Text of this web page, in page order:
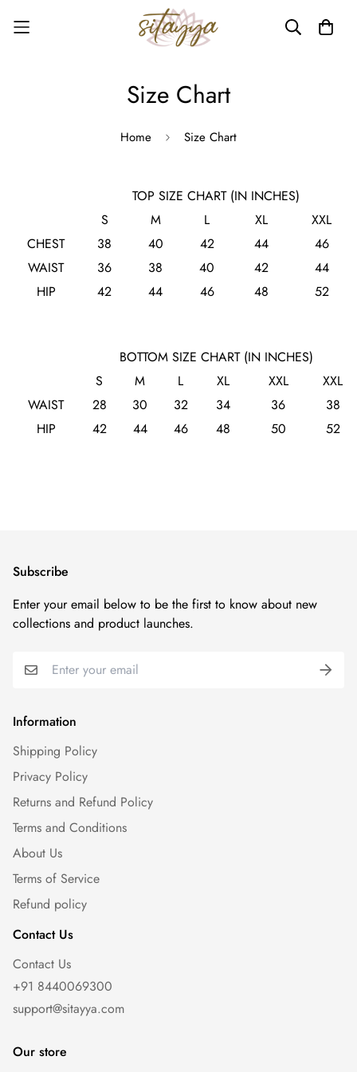
Size Chart
Home Size Chart
TOP SIZE CHART (IN INCHES)
S
M L XL
XXL
CHEST
38 40 42 44
46
WAIST
36 38 40 42
44
HIP
42 44 46 48 52
BOTTOM SIZE CHART (IN INCHES)
S
M L XL XXL
XXL
WAIST
28 30 32 34 36
38
HIP
42 44 46 48 50 52
Information
Shipping Policy
Privacy Policy
Returns and Refund Policy
Terms and Conditions
About Us
Terms of Service
Refund policy
Contact Us
Contact Us
+91 8440069300
support@sitayya.com
Our store
Subscribe
Enter your email below to be the first to know about new
collections and product launches.